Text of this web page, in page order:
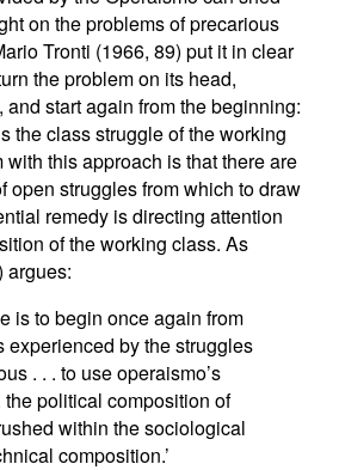
on the problems of precarious
Tronti (1966, 89) put it in clear
the problem on its head,
and start again from the beginning:
the class struggle of the working
with this approach is that there are
open struggles from which to draw
remedy is directing attention
of the working class. As
argues:
is to begin once again from
experienced by the struggles
. . . to use operaismo’s
the political composition of
within the sociological
composition.’